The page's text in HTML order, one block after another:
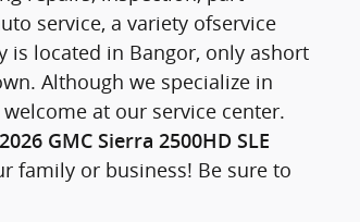
service, a variety ofservice
is located in Bangor, only ashort
Although we specialize in
at our service center.
2026 GMC Sierra 2500HD SLE
family or business! Be sure to